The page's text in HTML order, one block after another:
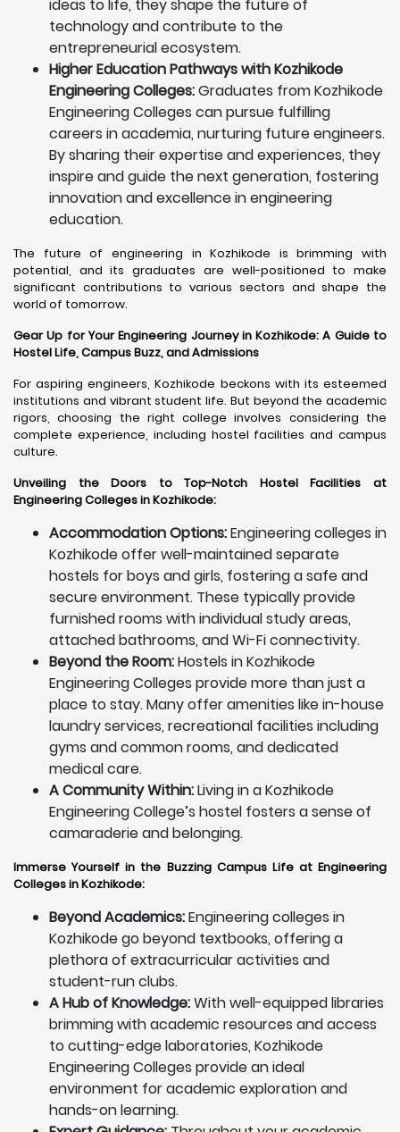
ideas to life, they shape the future of
technology and contribute to the
entrepreneurial ecosystem.
Higher Education Pathways with Kozhikode
Engineering Colleges:Graduates from Kozhikode
Engineering Colleges can pursue fulfilling
careers in academia, nurturing future engineers.
By sharing their expertise and experiences, they
inspire and guide the next generation, fostering
innovation and excellence in engineering
education.
The future of engineering in Kozhikode is brimming with
potential, and its graduates are well-positioned to make
significant contributions to various sectors and shape the
world of tomorrow.
Gear Up for Your Engineering Journey in Kozhikode: A Guide to
Hostel Life, Campus Buzz, and Admissions
For aspiring engineers, Kozhikode beckons with its esteemed
institutions and vibrant student life. But beyond the academic
rigors, choosing the right college involves considering the
complete experience, including hostel facilities and campus
culture.
Unveiling the Doors to Top-Notch Hostel Facilities at
Engineering Colleges in Kozhikode:
Accommodation Options:Engineering colleges in
Kozhikode offer well-maintained separate
hostels for boys and girls, fostering a safe and
secure environment. These typically provide
furnished rooms with individual study areas,
attached bathrooms, and Wi-Fi connectivity.
Beyond the Room:Hostels in Kozhikode
Engineering Colleges provide more than just a
place to stay. Many offer amenities like in-house
laundry services, recreational facilities including
gyms and common rooms, and dedicated
medical care.
A Community Within:Living in a Kozhikode
Engineering College’s hostel fosters a sense of
camaraderie and belonging.
Immerse Yourself in the Buzzing Campus Life at Engineering
Colleges in Kozhikode:
Beyond Academics:Engineering colleges in
Kozhikode go beyond textbooks, offering a
plethora of extracurricular activities and
student-run clubs.
A Hub of Knowledge:With well-equipped libraries
brimming with academic resources and access
to cutting-edge laboratories, Kozhikode
Engineering Colleges provide an ideal
environment for academic exploration and
hands-on learning.